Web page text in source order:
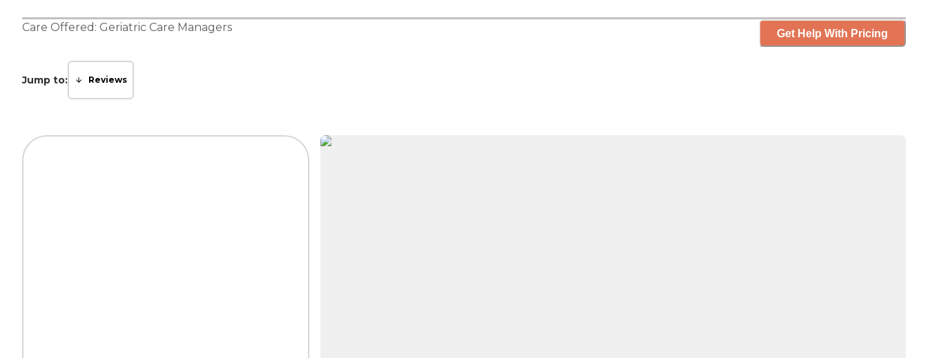
Care Offered: Geriatric Care Managers Get Help With Pricing
Jump to: Reviews